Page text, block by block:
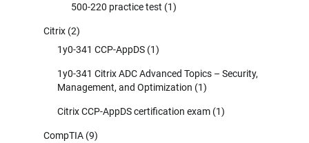
500-220 practice test (1)
Citrix (2)
1y0-341 CCP-AppDS (1)
1y0-341 Citrix ADC Advanced Topics – Security,
Management, and Optimization (1)
Citrix CCP-AppDS certification exam (1)
CompTIA (9)